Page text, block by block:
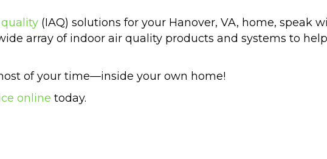
(IAQ) solutions for your Hanover, VA, home, speak
array of indoor air quality products and systems to
of your time—inside your own home!
online today.